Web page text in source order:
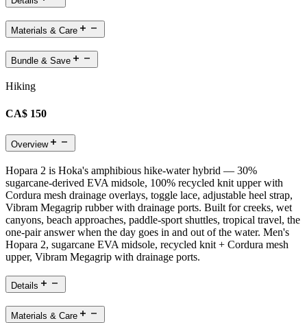
Materials & Care
Bundle & Save
Hiking
CA$ 150
Overview
Hopara 2 is Hoka's amphibious hike-water hybrid — 30%
sugarcane-derived EVA midsole, 100% recycled knit upper with
Cordura mesh drainage overlays, toggle lace, adjustable heel strap,
Vibram Megagrip rubber with drainage ports. Built for creeks, wet
canyons, beach approaches, paddle-sport shuttles, tropical travel, the
one-pair answer when the day goes in and out of the water. Men's
Hopara 2, sugarcane EVA midsole, recycled knit + Cordura mesh
upper, Vibram Megagrip with drainage ports.
Details
Materials & Care